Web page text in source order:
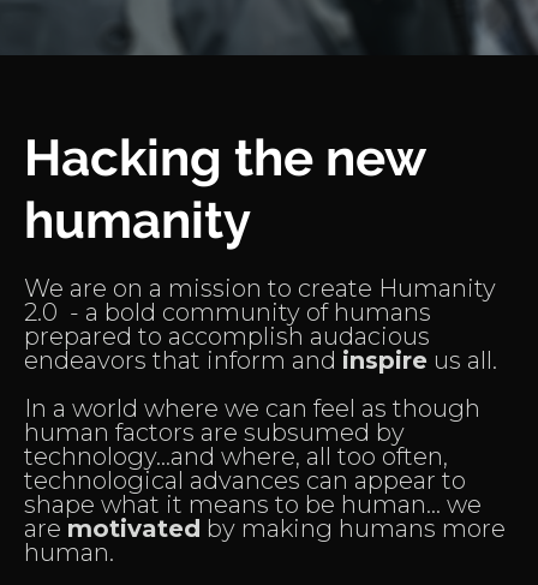
Hacking the new
humanity
We are on a mission to create Humanity
2.0 - a bold community of humans
prepared to accomplish audacious
endeavors that inform and inspire us all.
In a world where we can feel as though
human factors are subsumed by
technology...and where, all too often,
technological advances can appear to
shape what it means to be human... we
are motivated by making humans more
human.